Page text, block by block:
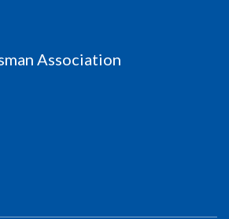
Association